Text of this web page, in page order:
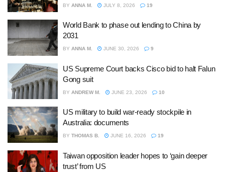
BY ANNA M. JULY 8, 2026 19
World Bank to phase out lending to China by
2031
BY ANNA M. JUNE 30, 2026 9
US Supreme Court backs Cisco bid to halt Falun
Gong suit
BY ANDREW M. JUNE 23, 2026 10
US military to build war-ready stockpile in
Australia: documents
BY THOMAS B. JUNE 16, 2026 19
Taiwan opposition leader hopes to ‘gain deeper
trust’ from US